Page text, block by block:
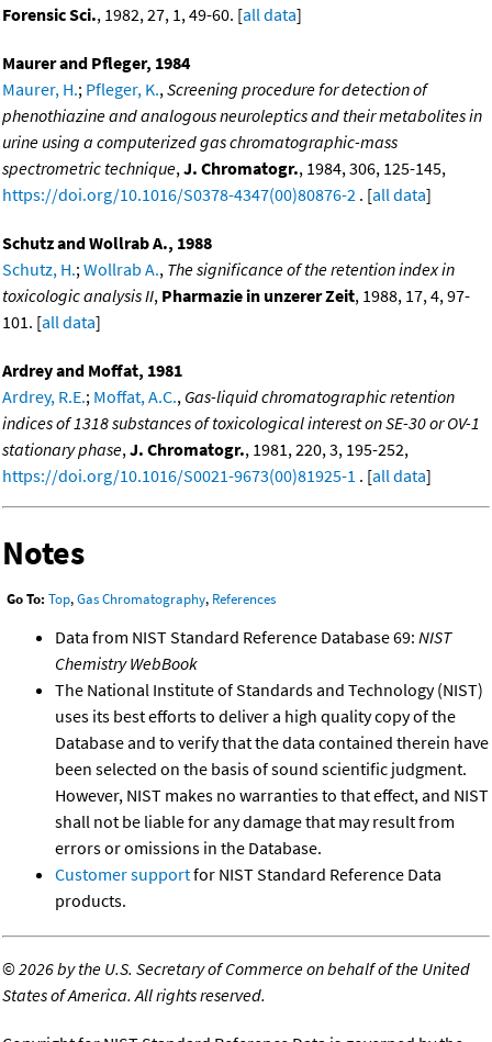
Forensic Sci., 1982, 27, 1, 49-60. [all data]
Maurer and Pfleger, 1984
Maurer, H.; Pfleger, K., Screening procedure for detection of
phenothiazine and analogous neuroleptics and their metabolites in
urine using a computerized gas chromatographic-mass
spectrometric technique, J. Chromatogr., 1984, 306, 125-145,
https://doi.org/10.1016/S0378-4347(00)80876-2 . [all data]
Schutz and Wollrab A., 1988
Schutz, H.; Wollrab A., The significance of the retention index in
toxicologic analysis II, Pharmazie in unzerer Zeit, 1988, 17, 4, 97-
101. [all data]
Ardrey and Moffat, 1981
Ardrey, R.E.; Moffat, A.C., Gas-liquid chromatographic retention
indices of 1318 substances of toxicological interest on SE-30 or OV-1
stationary phase, J. Chromatogr., 1981, 220, 3, 195-252,
https://doi.org/10.1016/S0021-9673(00)81925-1 . [all data]
Notes
Go To: Top,Gas Chromatography, References
Data from NIST Standard Reference Database 69: NIST
Chemistry WebBook
The National Institute of Standards and Technology (NIST)
uses its best efforts to deliver a high quality copy of the
Database and to verify that the data contained therein have
been selected on the basis of sound scientific judgment.
However, NIST makes no warranties to that effect, and NIST
shall not be liable for any damage that may result from
errors or omissions in the Database.
Customer supportfor NIST Standard Reference Data
products.
©2026 by the U.S. Secretary of Commerce on behalf of the United
States of America. All rights reserved.